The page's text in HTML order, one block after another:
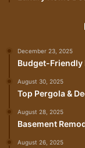
December 23, 2025
Budget-Friendly
August 30, 2025
Top Pergola &
August 28, 2025
Basement
August 26, 2025